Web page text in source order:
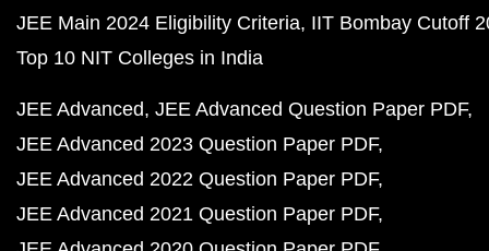
JEE Main 2024 Eligibility Criteria IIT Bombay Cutoff
Top 10 NIT Colleges in India
JEE Advanced JEE Advanced Question Paper PDF
JEE Advanced 2023 Question Paper PDF
JEE Advanced 2022 Question Paper PDF
JEE Advanced 2021 Question Paper PDF